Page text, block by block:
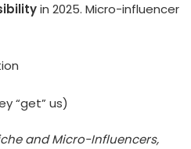
in 2025. Micro-influencer
“get” us)
and Micro-Influencers,